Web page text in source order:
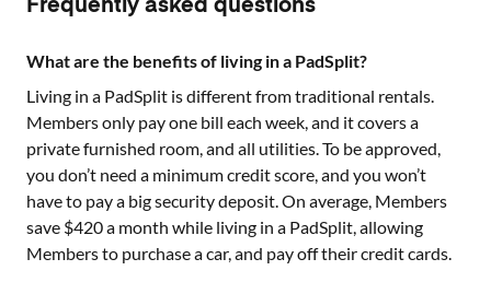
Frequently asked questions
What are the benefits of living in a PadSplit?
Living in a PadSplit is different from traditional rentals.
Members only pay one bill each week, and it covers a
private furnished room, and all utilities. To be approved,
you don’t need a minimum credit score, and you won’t
have to pay a big security deposit. On average, Members
save $420 a month while living in a PadSplit, allowing
Members to purchase a car, and pay off their credit cards.